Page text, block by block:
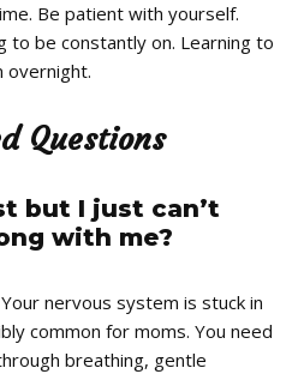
Be patient with yourself.
to be constantly on. Learning to
overnight.
Questions
but I just can’t
with me?
nervous system is stuck in
common for moms. You need
breathing, gentle